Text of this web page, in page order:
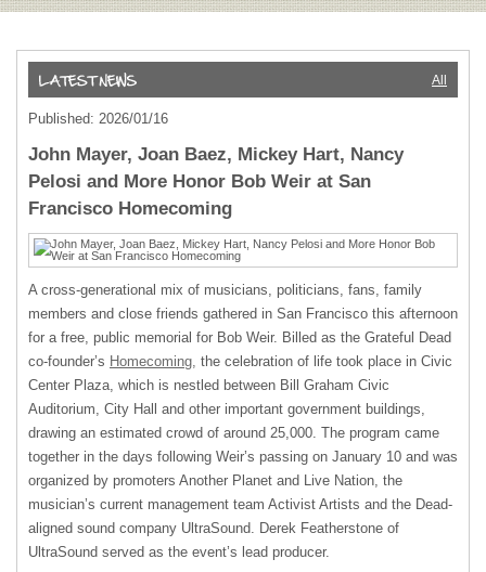
All
Published: 2026/01/16
John Mayer, Joan Baez, Mickey Hart, Nancy
Pelosi and More Honor Bob Weir at San
Francisco Homecoming
A cross-generational mix of musicians, politicians, fans, family
members and close friends gathered in San Francisco this afternoon
for a free, public memorial for Bob Weir. Billed as the Grateful Dead
co-founder’s Homecoming, the celebration of life took place in Civic
Center Plaza, which is nestled between Bill Graham Civic
Auditorium, City Hall and other important government buildings,
drawing an estimated crowd of around 25,000. The program came
together in the days following Weir’s passing on January 10 and was
organized by promoters Another Planet and Live Nation, the
musician’s current management team Activist Artists and the Dead-
aligned sound company UltraSound. Derek Featherstone of
UltraSound served as the event’s lead producer.